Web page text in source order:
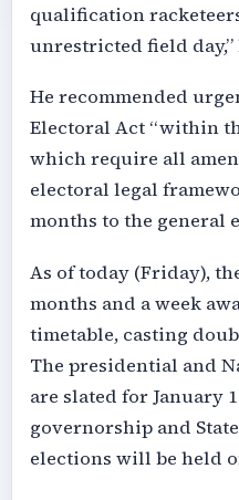
qualification
unrestricted field day,”
He recommended
Electoral Act “within
which require all
electoral legal
months to the general
As of today (Friday),
months and a week
timetable, casting
The presidential and
are slated for January
governorship and
elections will be held